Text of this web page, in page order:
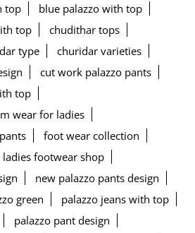
top
blue palazzo with top
top
chudithar tops
type
churidar varieties
cut work palazzo pants
top
wear for ladies
foot wear collection
ladies footwear shop
new palazzo pants design
green
palazzo jeans with top
palazzo pant design